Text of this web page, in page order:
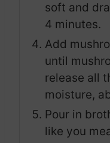
soft and
4 minutes.
Add
until
release all
moisture,
Pour in
like you